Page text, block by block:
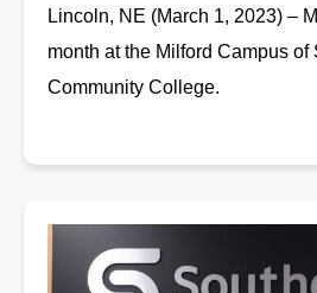
Lincoln, NE (March 1, 2023) –
month at the Milford Campus of
Community College.